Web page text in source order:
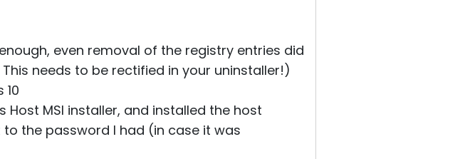
even removal of the registry entries did
needs to be rectified in your uninstaller!)
MSI installer, and installed the host
the password I had (in case it was